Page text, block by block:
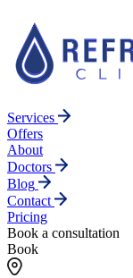
Services
Offers
About
Doctors
Blog
Contact
Pricing
Book a consultation
Book